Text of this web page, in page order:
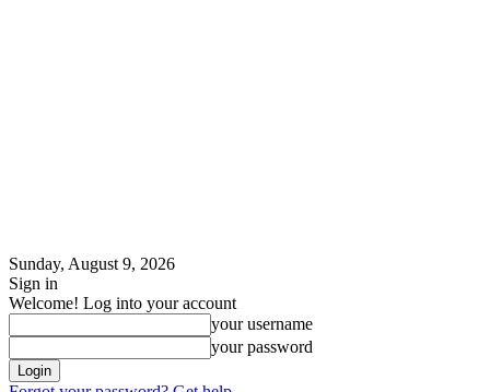
Sunday, August 9, 2026
Sign in
Welcome! Log into your account
your username
your password